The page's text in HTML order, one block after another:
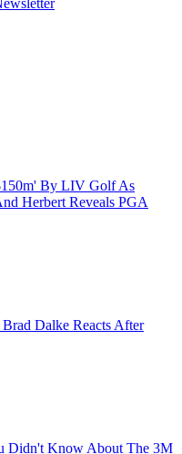
By LIV Golf As
Herbert Reveals PGA
Brad Dalke Reacts After
Didn't Know About The 3M